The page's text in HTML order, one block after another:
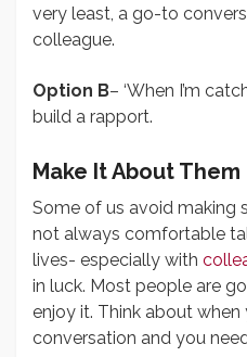
very least, a go-to
colleague.
Option B– ‘When I’m
build a rapport.
Make It About Them
Some of us avoid making
not always comfortable
lives- especially with
in luck. Most people are
enjoy it. Think about when
conversation and you